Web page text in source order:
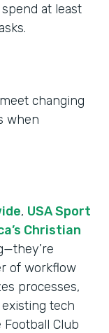
at least
changing
when
, USA Sport
Christian
of workflow
processes,
tech
Club